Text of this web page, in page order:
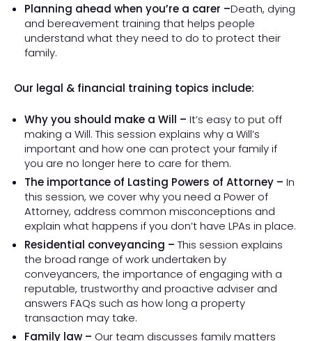
Planning ahead when you’re a carer –Death, dying
and bereavement training that helps people
understand what they need to do to protect their
family.
Our legal & financial training topics include:
Why you should make a Will – It’s easy to put off
making a Will. This session explains why a Will’s
important and how one can protect your family if
you are no longer here to care for them.
The importance of Lasting Powers of Attorney – In
this session, we cover why you need a Power of
Attorney, address common misconceptions and
explain what happens if you don’t have LPAs in place.
Residential conveyancing – This session explains
the broad range of work undertaken by
conveyancers, the importance of engaging with a
reputable, trustworthy and proactive adviser and
answers FAQs such as how long a property
transaction may take.
Family law – Our team discusses family matters